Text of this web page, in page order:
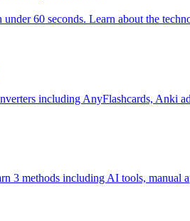
60 seconds. Learn about the
including AnyFlashcards, Anki
3 methods including AI tools, manual